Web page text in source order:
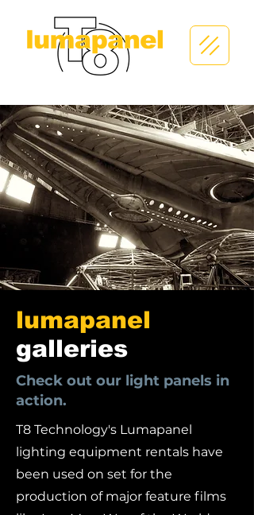
lumapanel
galleries
Check out our light panels in
action.
T8 Technology's Lumapanel
lighting equipment rentals have
been used on set for the
production of major feature films